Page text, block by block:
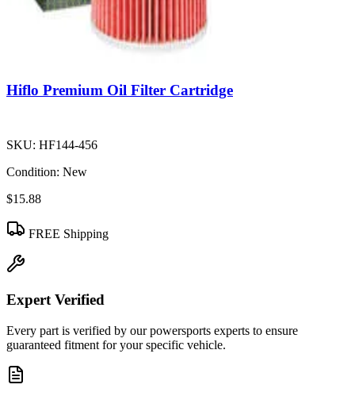
Hiflo Premium Oil Filter Cartridge
SKU: HF144-456
Condition: New
$15.88
FREE Shipping
Expert Verified
Every part is verified by our powersports experts to ensure
guaranteed fitment for your specific vehicle.